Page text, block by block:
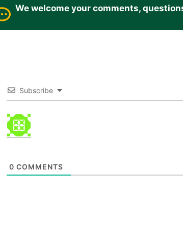
We welcome your comments,
Subscribe
0 COMMENTS